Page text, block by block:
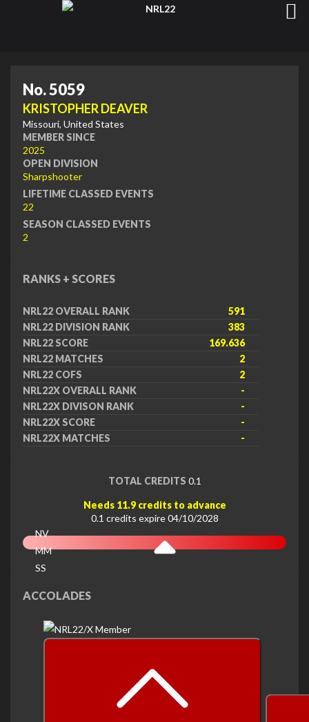
No. 5059
KRISTOPHER DEAVER
Missouri, United States
MEMBER SINCE
2025
OPEN DIVISION
Sharpshooter
LIFETIME CLASSED EVENTS
22
SEASON CLASSED EVENTS
2
RANKS + SCORES
NRL22 OVERALL RANK
591
NRL22 DIVISION RANK
383
NRL22 SCORE
169.636
NRL22 MATCHES
2
NRL22 COFS
2
NRL22X OVERALL RANK
-
NRL22X DIVISON RANK
-
NRL22X SCORE
-
NRL22X MATCHES
-
TOTAL CREDITS 0.1
Needs 11.9 credits to advance
0.1 credits expire 04/10/2028
NV
MM
SS
ACCOLADES